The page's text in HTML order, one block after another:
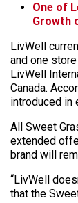
One of
Growth
LivWell
and one
LivWell
Canada.
introduced in
All Sweet
extended
brand will
“LivWell
that the